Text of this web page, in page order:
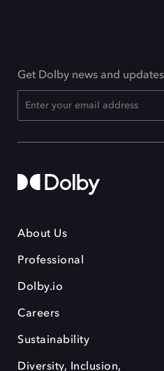
Get Dolby news and updates
About Us
Professional
Dolby.io
Careers
Sustainability
Diversity, Inclusion,